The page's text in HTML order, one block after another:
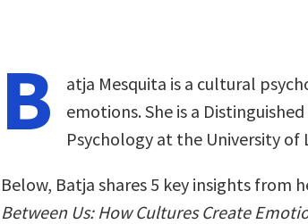
B
atja Mesquita is a cultural
emotions. She is a
Psychology at the University of
Below, Batja shares 5 key insights from
Between Us: How Cultures Create